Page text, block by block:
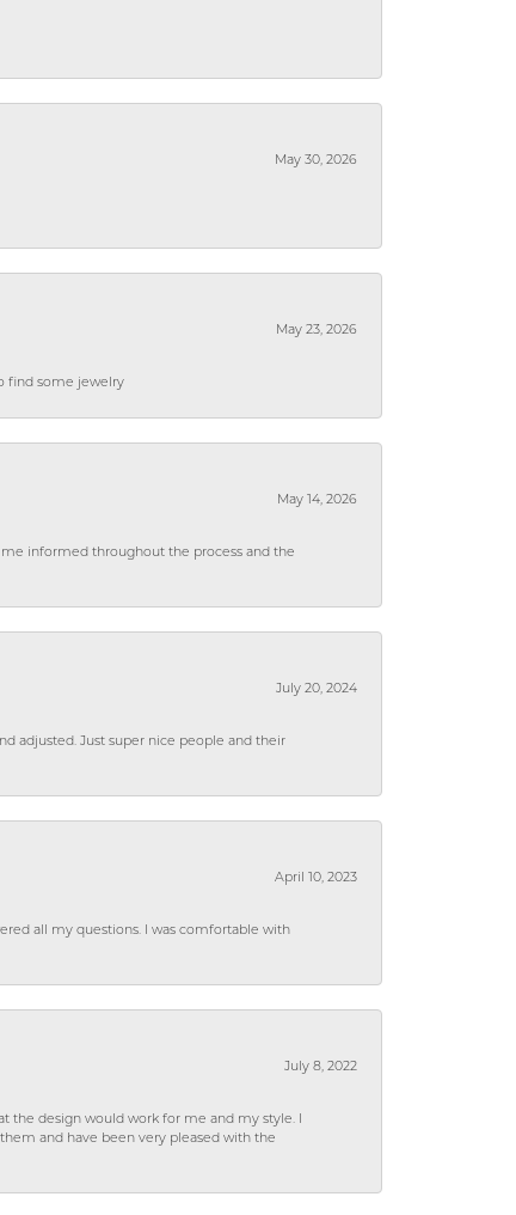
May 30, 2026
May 23, 2026
find some jewelry
May 14, 2026
informed throughout the process and the
July 20, 2024
adjusted. Just super nice people and their
April 10, 2023
all my questions. I was comfortable with
July 8, 2022
the design would work for me and my style. I
and have been very pleased with the